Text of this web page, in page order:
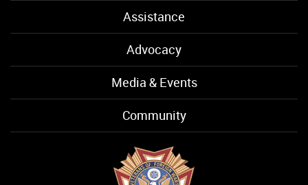
Assistance
Advocacy
Media & Events
Community